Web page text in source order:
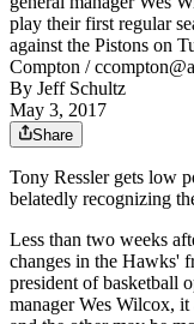
play their first regular
against the Pistons on
Compton /
By Jeff Schultz
May 3, 2017
Share
Tony Ressler gets low
belatedly recognizing
Less than two weeks
changes in the Hawks'
president of basketball
manager Wes Wilcox,